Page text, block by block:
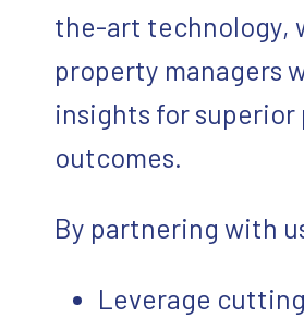
the-art technology,
property managers
insights for
outcomes.
By partnering with
Leverage